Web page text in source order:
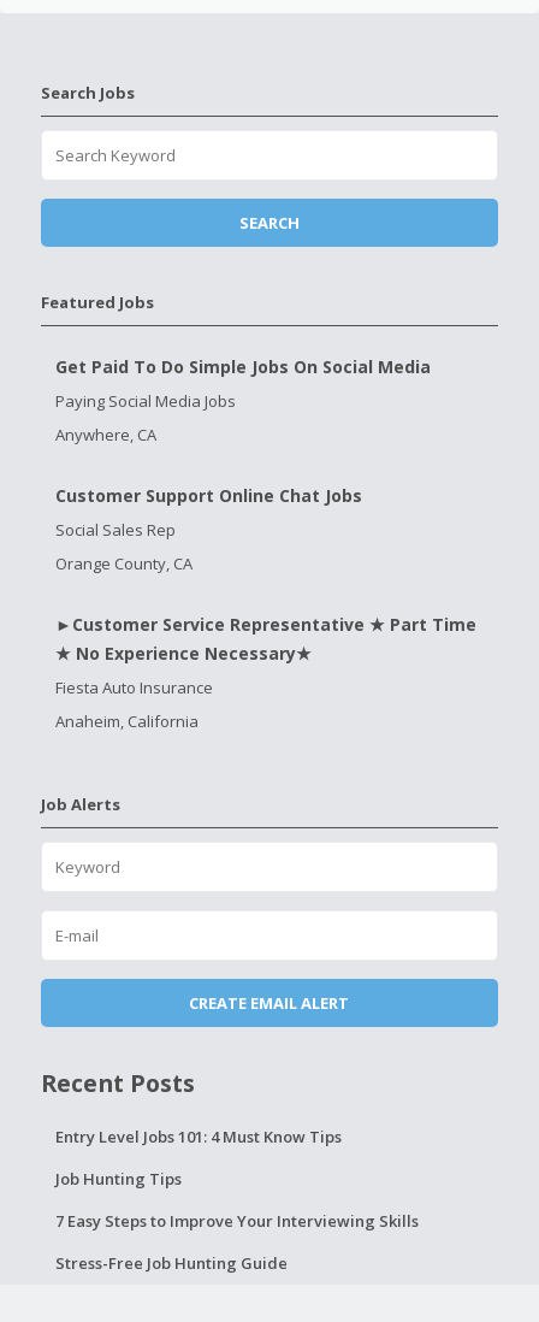
Search Jobs
Featured Jobs
Get Paid To Do Simple Jobs On Social Media
Paying Social Media Jobs
Anywhere, CA
Customer Support Online Chat Jobs
Social Sales Rep
Orange County, CA
►Customer Service Representative ★ Part Time
★ No Experience Necessary★
Fiesta Auto Insurance
Anaheim, California
Job Alerts
Recent Posts
Entry Level Jobs 101: 4 Must Know Tips
Job Hunting Tips
7 Easy Steps to Improve Your Interviewing Skills
Stress-Free Job Hunting Guide